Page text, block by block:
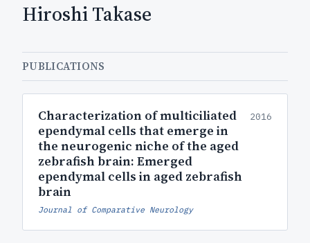
Hiroshi Takase
PUBLICATIONS
Characterization of multiciliated
ependymal cells that emerge in
the neurogenic niche of the aged
zebrafish brain: Emerged
ependymal cells in aged zebrafish
brain
2016
Journal of Comparative Neurology